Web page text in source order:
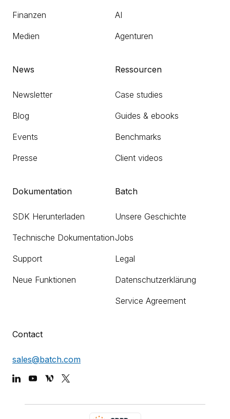
Finanzen
Medien
AI
Agenturen
News
Newsletter
Blog
Events
Presse
Ressourcen
Case studies
Guides & ebooks
Benchmarks
Client videos
Dokumentation
SDK Herunterladen
Technische Dokumentation
Support
Neue Funktionen
Batch
Unsere Geschichte
Jobs
Legal
Datenschutzerklärung
Service Agreement
Contact
sales@batch.com